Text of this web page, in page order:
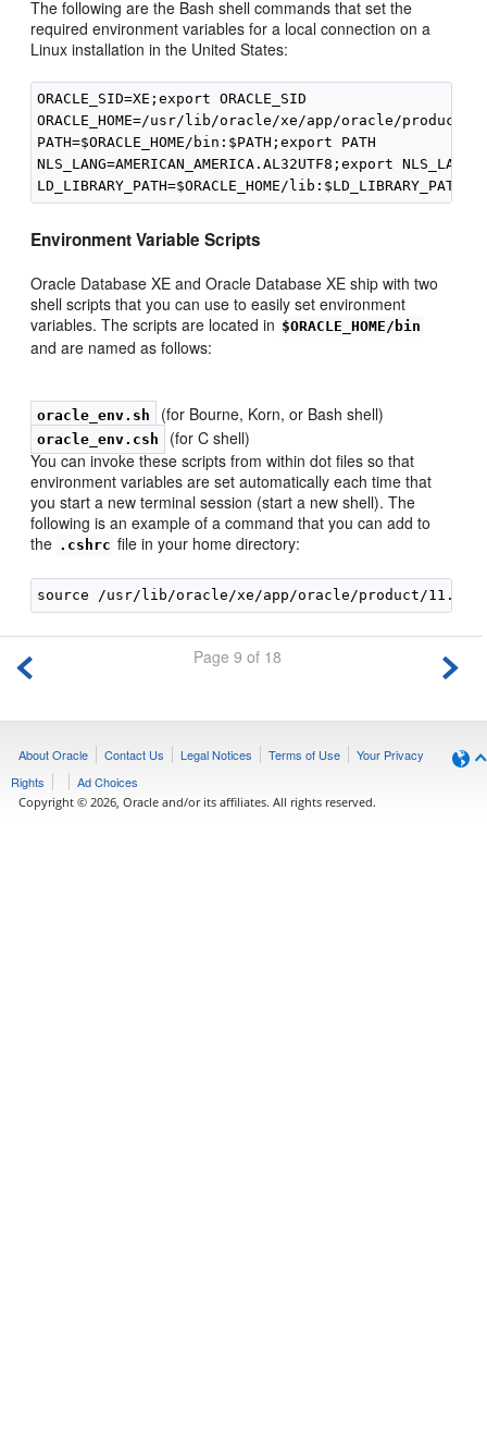
The following are the Bash shell commands that set the
required environment variables for a local connection on a
Linux installation in the United States:
ORACLE_SID=XE;export ORACLE_SID
ORACLE_HOME=/usr/lib/oracle/xe/app/oracle/product/
PATH=$ORACLE_HOME/bin:$PATH;export PATH
NLS_LANG=AMERICAN_AMERICA.AL32UTF8;export NLS_LANG
Environment Variable Scripts
Oracle Database XE and Oracle Database XE ship with two
shell scripts that you can use to easily set environment
variables. The scripts are located in $ORACLE_HOME/bin
and are named as follows:
oracle_env.sh (for Bourne, Korn, or Bash shell)
oracle_env.csh
(for C shell)
You can invokethese scripts from within dot files so that
environment variables are set automatically each time that
you start a new terminal session (start a new shell). The
following is an example of a command that you can add to
the .cshrc file in your home directory:
Page 9 of 18
About Oracle Contact Us Legal Notices Terms of Use
Your Privacy
Rights
Ad Choices
Copyright © 2026, Oracle and/or its affiliates. All rights reserved.